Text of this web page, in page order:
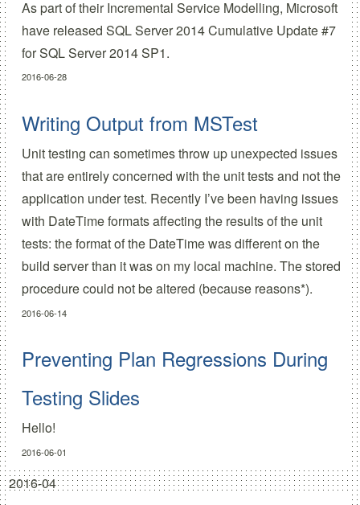
As part of theirIncremental Service Modelling, Microsoft
have releasedSQL Server 2014 Cumulative Update #7
for SQL Server 2014 SP1.
2016-06-28
Writing Output from MSTest
Unit testing can sometimes throw up unexpected issues
that are entirely concerned with the unit tests and not the
application under test. Recently I’ve been having issues
with DateTime formats affecting the results of the unit
tests: the format of the DateTime was different on the
build server than it was on my local machine. The stored
procedure could not be altered (because reasons*).
2016-06-14
Preventing Plan Regressions During
Testing Slides
Hello!
2016-06-01
2016-04